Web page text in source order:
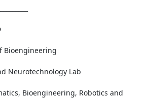
Bioengineering
Neurotechnology Lab
Bioengineering, Robotics and